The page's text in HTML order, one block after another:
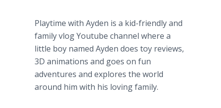
Playtime with Ayden is a kid-friendly and
family vlog Youtube channel where a
little boy named Ayden does toy reviews,
3D animations and goes on fun
adventures and explores the world
around him with his loving family.